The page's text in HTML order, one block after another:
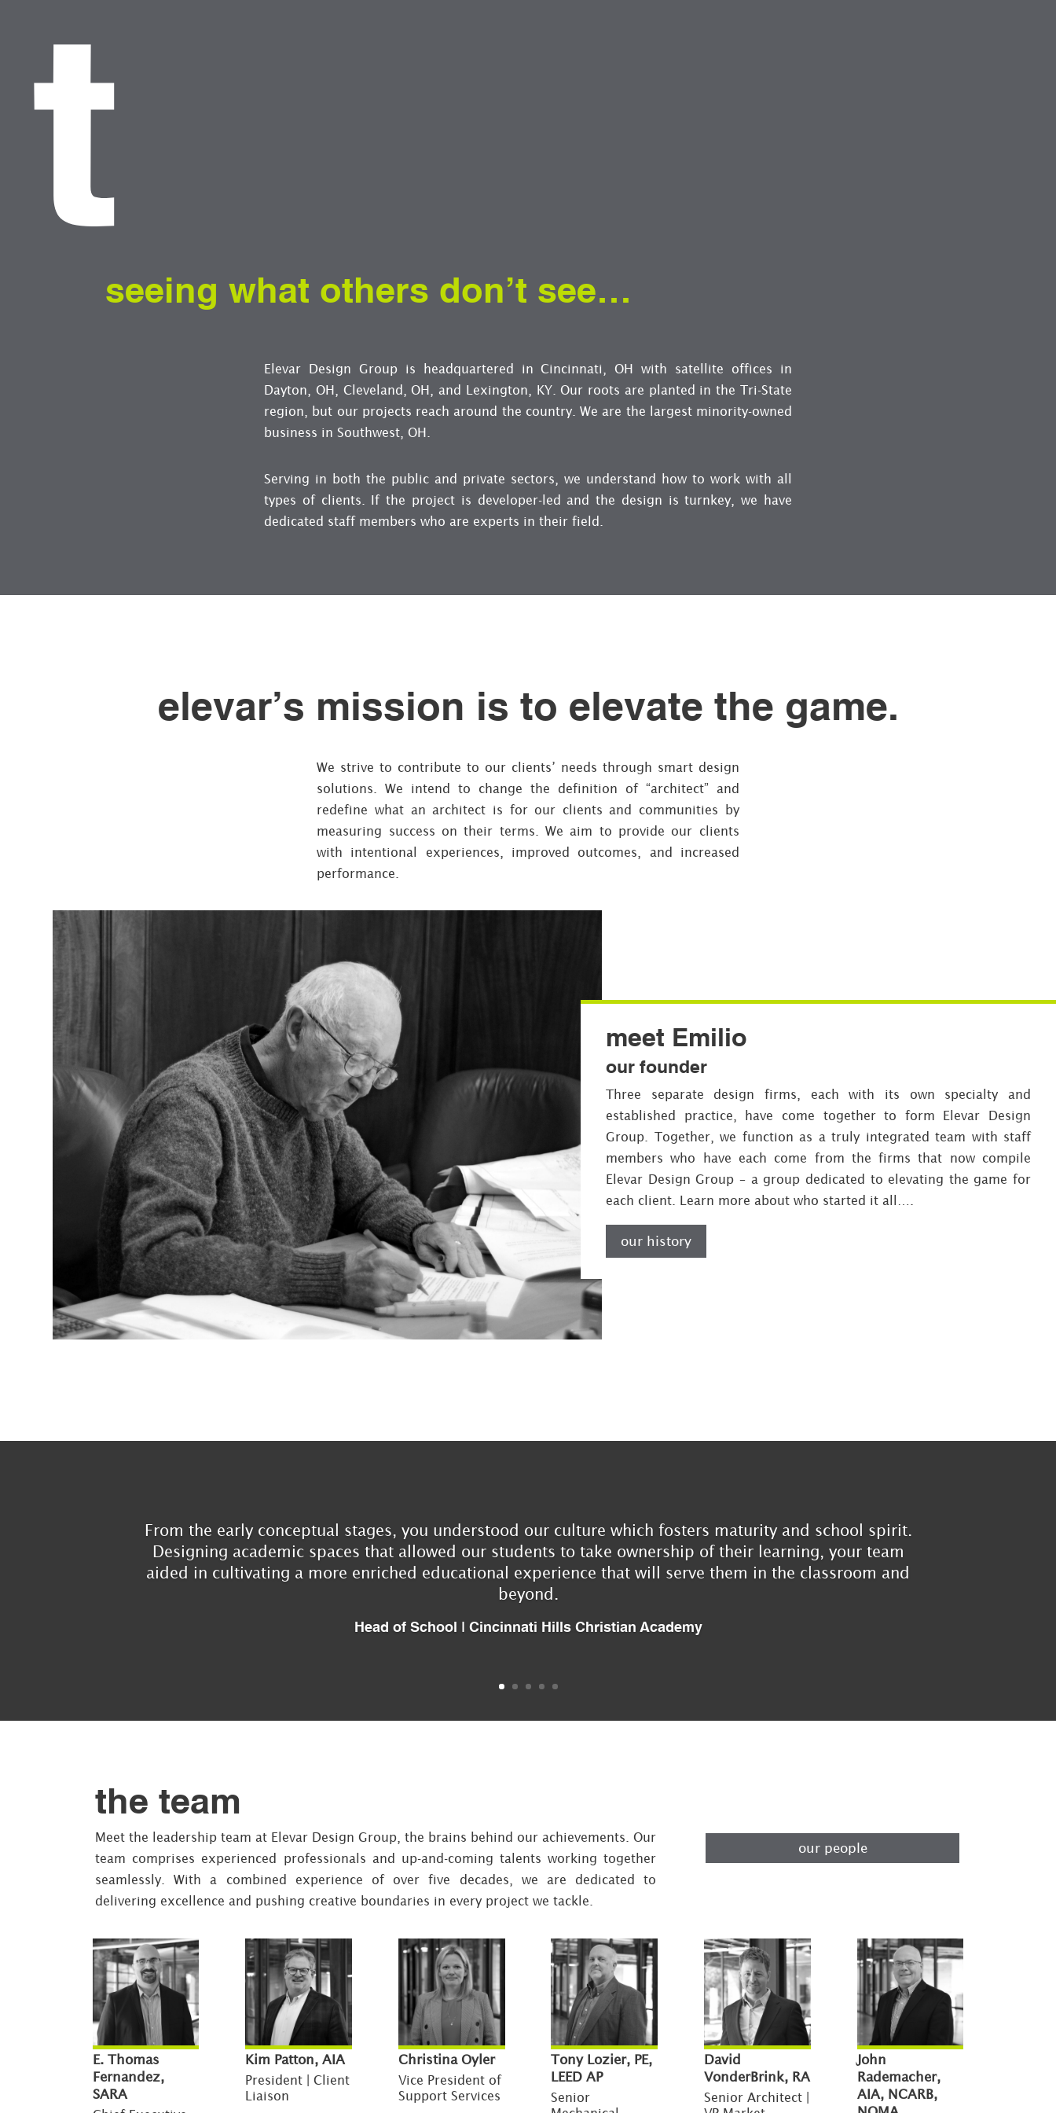
t
seeing what others don’t see…
Elevar Design Group is headquartered in Cincinnati, OH with satellite offices in
Dayton, OH, Cleveland, OH, and Lexington, KY. Our roots are planted in the Tri-State
region, but our projects reach around the country. We are the largest minority-owned
business in Southwest, OH.
Serving in both the public and private sectors, we understand how to work with all
types of clients. If the project is developer-led and the design is turnkey, we have
dedicated staff members who are experts in their field.
elevar’s mission is to elevate the game.
We strive to contribute to our clients’ needs through smart design
solutions. We intend to change the definition of “architect” and
redefine what an architect is for our clients and communities by
measuring success on their terms. We aim to provide our clients
with intentional experiences, improved outcomes, and increased
performance.
meet Emilio
our founder
Three separate design firms, each with its own specialty and
established practice, have come together to form Elevar Design
Group. Together, we function as a truly integrated team with staff
members who have each come from the firms that now compile
Elevar Design Group – a group dedicated to elevating the game for
each client. Learn more about who started it all….
our history
From the early conceptual stages, you understood our culture which fosters maturity and school spirit.
Designing academic spaces that allowed our students to take ownership of their learning, your team
aided in cultivating a more enriched educational experience that will serve them in the classroom and
beyond.
Head of School | Cincinnati Hills Christian Academy
the team
Meet the leadership team at Elevar Design Group, the brains behind our achievements. Our
team comprises experienced professionals and up-and-coming talents working together
seamlessly. With a combined experience of over five decades, we are dedicated to
delivering excellence and pushing creative boundaries in every project we tackle.
our people
E. Thomas
Fernandez,
SARA
Kim Patton, AIA
President | Client
Liaison
Christina Oyler
Vice President of
Support Services
Tony Lozier, PE,
LEED AP
Senior
David
VonderBrink, RA
Senior Architect |
John
Rademacher,
AIA, NCARB,